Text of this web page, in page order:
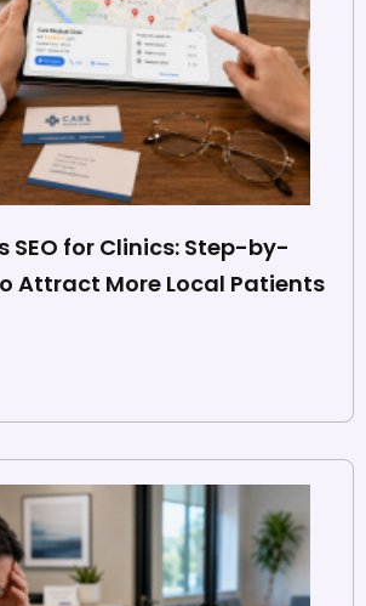
SEO for Clinics: Step-by-
Attract More Local Patients